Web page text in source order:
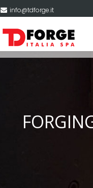
info@tdforge.it